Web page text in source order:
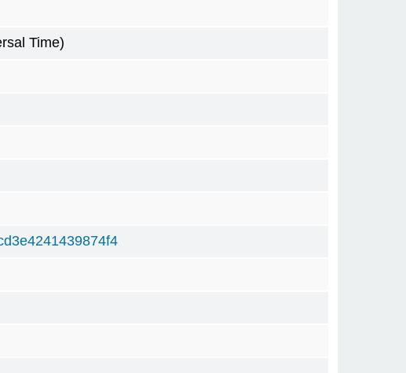
Time)